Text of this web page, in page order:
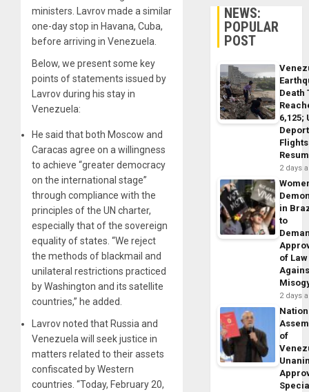
ministers. Lavrov made a similar
one-day stop in Havana, Cuba,
before arriving in Venezuela.
Below, we present some key
points of statements issued by
Lavrov during his stay in
Venezuela:
He said that both Moscow and
Caracas agree on a willingness
to achieve “greater democracy
on the international stage”
through compliance with the
principles of the UN charter,
especially that of the sovereign
equality of states. “We reject
the methods of blackmail and
unilateral restrictions practiced
by Washington and its satellite
countries,” he added.
Lavrov noted that Russia and
Venezuela will seek justice in
matters related to their assets
confiscated by Western
countries. “Today, February 20,
NEWS:
POPULAR
POST
Death
6,125;
Flights
2 days
in
to
of Law
2 days
of